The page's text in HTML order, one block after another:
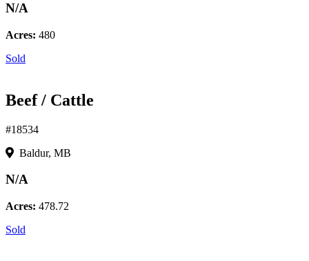
N/A
Acres: 480
Sold
Beef / Cattle
#18534
Baldur, MB
N/A
Acres: 478.72
Sold